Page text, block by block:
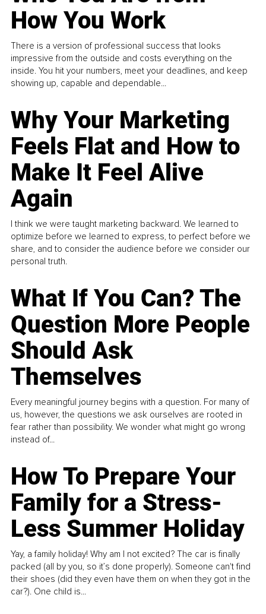
How You Work
There is a version of professional success that looks
impressive from the outside and costs everything on the
inside. You hit your numbers, meet your deadlines, and keep
showing up, capable and dependable...
Why Your Marketing
Feels Flat and How to
Make It Feel Alive
Again
I think we were taught marketing backward. We learned to
optimize before we learned to express, to perfect before we
share, and to consider the audience before we consider our
personal truth.
What If You Can? The
Question More People
Should Ask
Themselves
Every meaningful journey begins with a question. For many of
us, however, the questions we ask ourselves are rooted in
fear rather than possibility. We wonder what might go wrong
instead of...
How To Prepare Your
Family for a Stress-
Less Summer Holiday
Yay, a family holiday! Why am I not excited? The car is finally
packed (all by you, so it’s done properly). Someone can't find
their shoes (did they even have them on when they got in the
car?). One child is...